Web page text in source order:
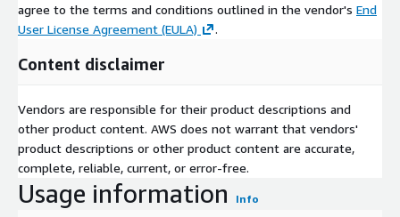
agree to the terms and conditions outlined in the vendor's End
User License Agreement (EULA)
.
Content disclaimer
Vendors are responsible for their product descriptions and
other product content. AWS does not warrant that vendors'
product descriptions or other product content are accurate,
complete, reliable, current, or error-free.
Usage information Info